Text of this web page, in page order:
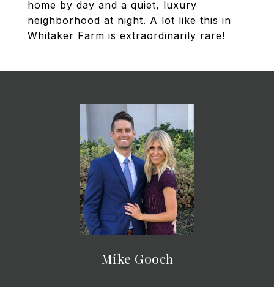
home by day and a quiet, luxury
neighborhood at night. A lot like this in
Whitaker Farm is extraordinarily rare!
Mike Gooch